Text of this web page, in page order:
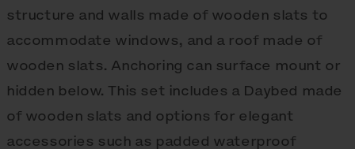
structure and walls made of wooden slats to
accommodate windows, and a roof made of
wooden slats. Anchoring can surface mount or
hidden below. This set includes a Daybed made
of wooden slats and options for elegant
accessories such as padded waterproof